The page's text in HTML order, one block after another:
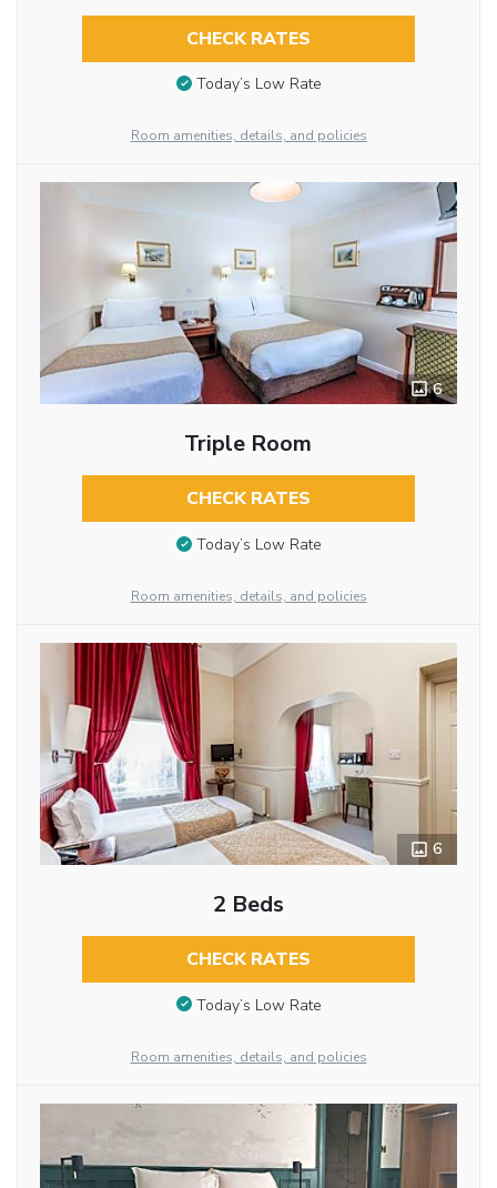
CHECK RATES
Today’s Low Rate
Room amenities, details, and policies
6
Triple Room
CHECK RATES
Today’s Low Rate
Room amenities, details, and policies
6
2 Beds
CHECK RATES
Today’s Low Rate
Room amenities, details, and policies